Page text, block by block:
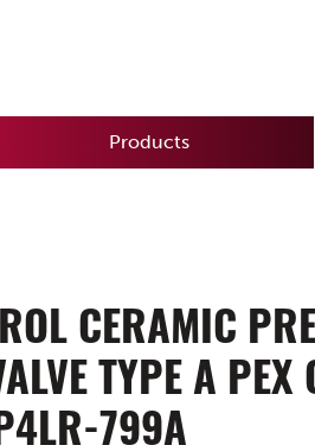
Products
CERAMIC
TYPE A PEX
799A